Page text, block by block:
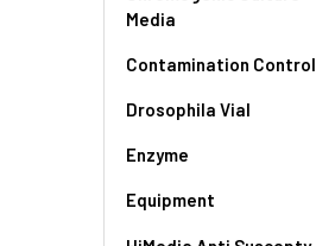
Media
Contamination Control
Drosophila Vial
Enzyme
Equipment